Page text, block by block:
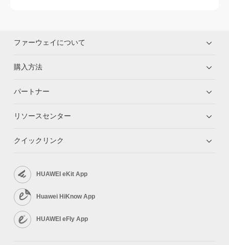
ファーウェイについて
購入方法
パートナー
リソースセンター
クイックリンク
HUAWEI eKit App
Huawei HiKnow App
HUAWEI eFly App